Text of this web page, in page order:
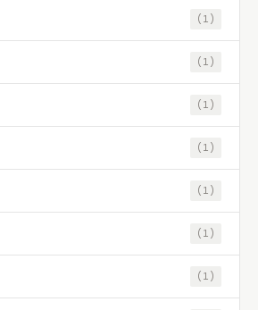
(1)
(1)
(1)
(1)
(1)
(1)
(1)